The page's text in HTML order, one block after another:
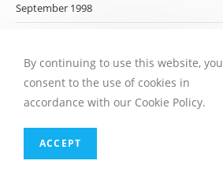
September 1998
July 1998
April 1998
By continuing to use this website, you
consent to the use of cookies in
accordance with our Cookie Policy.
ACCEPT